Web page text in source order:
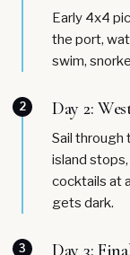
Early 4x4
the port,
swim,
2 Day 2:
Sail through
island
cocktails at
gets dark.
3 Day 3: